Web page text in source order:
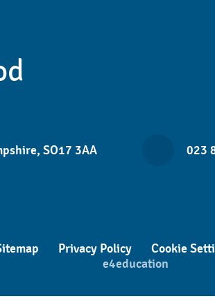
SO17 3AA 023
Privacy Policy Cookie
e4education